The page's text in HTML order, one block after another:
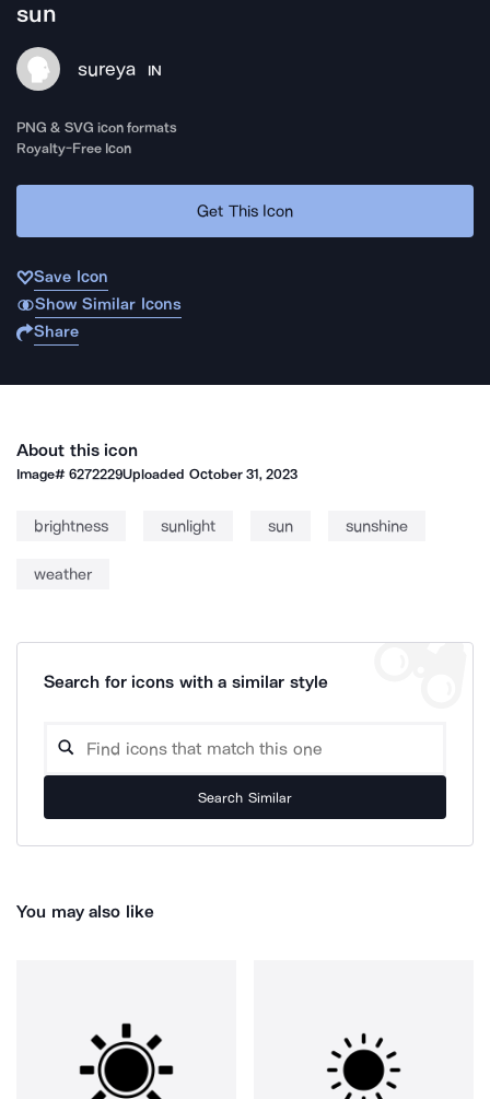
sun
sureya IN
PNG & SVG icon formats
Royalty-Free Icon
Get This Icon
Save Icon
Show Similar Icons
Share
About this icon
Image#6272229Uploaded October 31, 2023
brightness sunlight sun sunshine
weather
Search for icons with a similar style
Search Similar
You may also like